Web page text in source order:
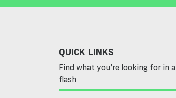
QUICK LINKS
Find what you’re looking for in a
flash